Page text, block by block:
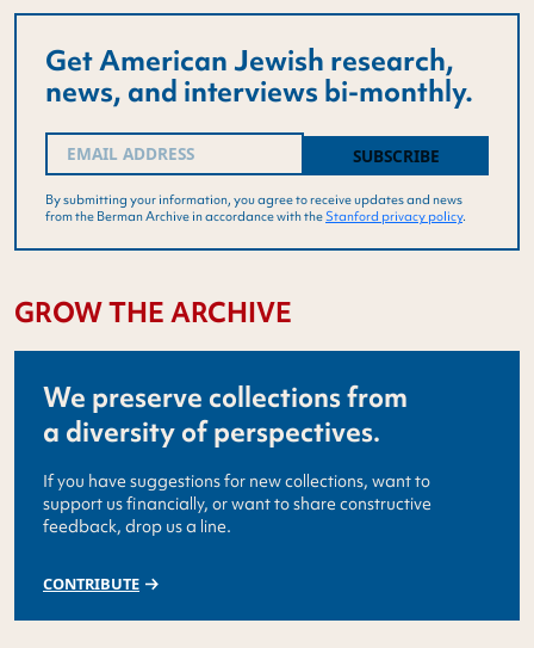
Get American Jewish research,
news, and interviews bi-monthly.
Email(Required)
By submitting your information, you agree to receive updates and news
from the Berman Archive in accordance with the Stanford privacy policy.
GROW THE ARCHIVE
We preserve collections from
a diversity of perspectives.
If you have suggestions for new collections, want to
support us financially, or want to share constructive
feedback, drop us a line.
CONTRIBUTE